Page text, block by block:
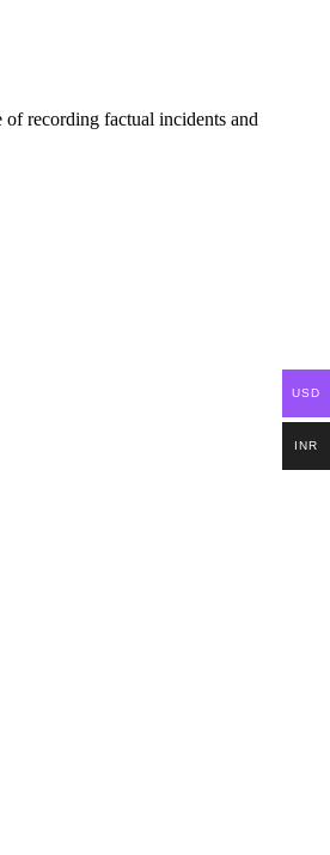
recording factual incidents and
USD
INR